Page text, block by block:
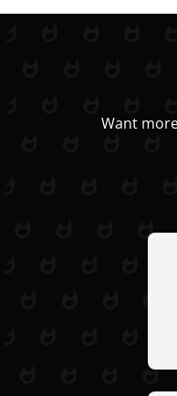
Want